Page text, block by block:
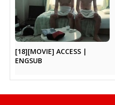
[18][MOVIE] ACCESS |
ENGSUB